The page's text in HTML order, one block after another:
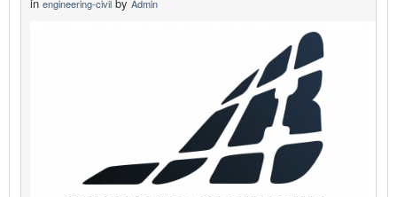
engineering-civil Admin